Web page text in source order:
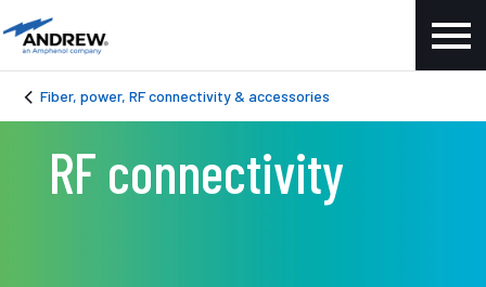
Fiber, power, RF connectivity & accessories
RF connectivity